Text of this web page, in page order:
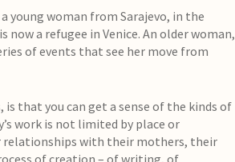
young woman from Sarajevo, in the
a refugee in Venice. An older woman,
of events that see her move from
that you can get a sense of the kinds of
work is not limited by place or
relationships with their mothers, their
of creation – of writing, of